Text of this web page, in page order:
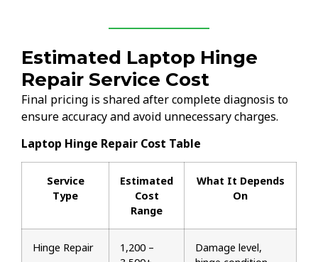
Estimated Laptop Hinge
Repair Service Cost
Final pricing is shared after complete diagnosis to
ensure accuracy and avoid unnecessary charges.
Laptop Hinge Repair Cost Table
Service
Type
Estimated
Cost
Range
What It Depends
On
Hinge Repair
₹1,200 –
Damage level,